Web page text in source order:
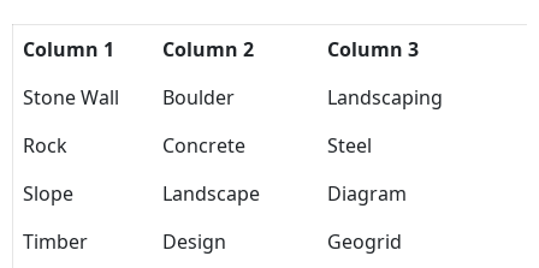
Column 1 Column 2
Column 3
Stone Wall
Boulder
Landscaping
Rock
Concrete
Steel
Slope
Landscape
Diagram
Timber
Design
Geogrid